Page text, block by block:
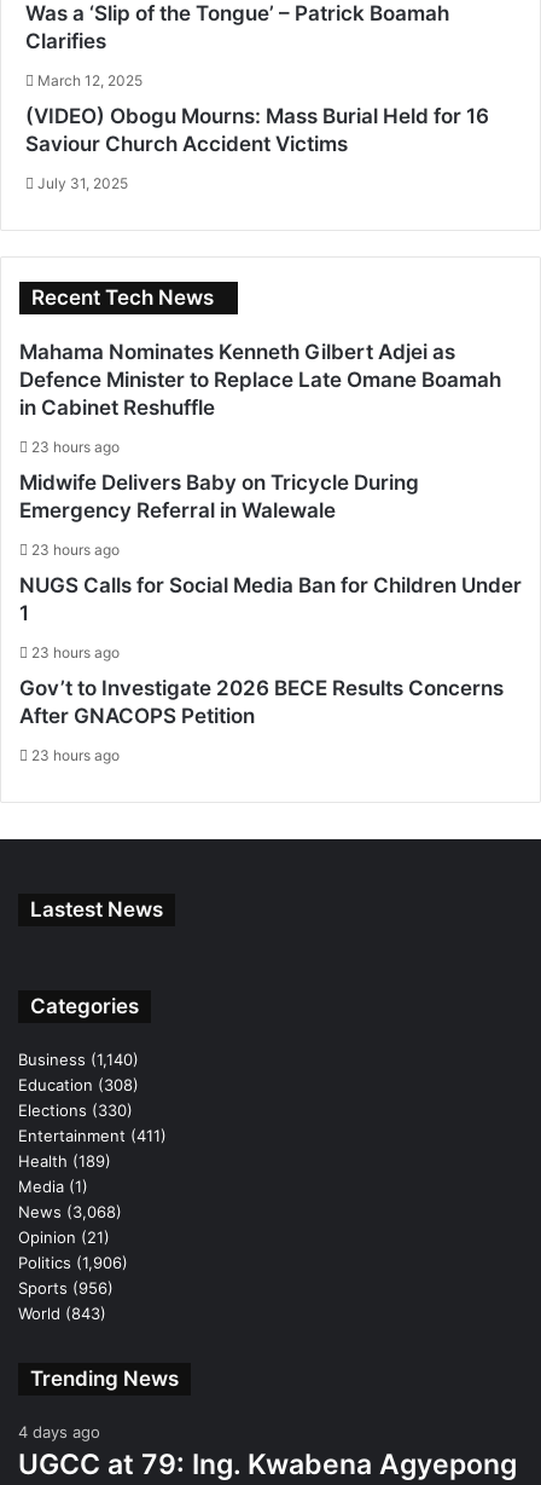
Was a ‘Slip of the Tongue’ – Patrick Boamah
Clarifies
March 12, 2025
(VIDEO) Obogu Mourns: Mass Burial Held for 16
Saviour Church Accident Victims
July 31, 2025
Recent Tech News
Mahama Nominates Kenneth Gilbert Adjei as
Defence Minister to Replace Late Omane Boamah
in Cabinet Reshuffle
23 hours ago
Midwife Delivers Baby on Tricycle During
Emergency Referral in Walewale
23 hours ago
NUGS Calls for Social Media Ban for Children Under
1
23 hours ago
Gov’t to Investigate 2026 BECE Results Concerns
After GNACOPS Petition
23 hours ago
Lastest News
Categories
Business (1,140)
Education (308)
Elections (330)
Entertainment (411)
Health (189)
Media (1)
News (3,068)
Opinion (21)
Politics (1,906)
Sports (956)
World (843)
Trending News
4 days ago
UGCC at 79: Ing. Kwabena Agyepong